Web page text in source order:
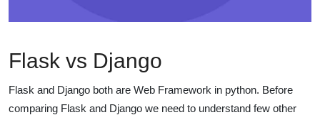
Flask vs Django
Flask and Django both are Web Framework in python. Before
comparing Flask and Django we need to understand few other